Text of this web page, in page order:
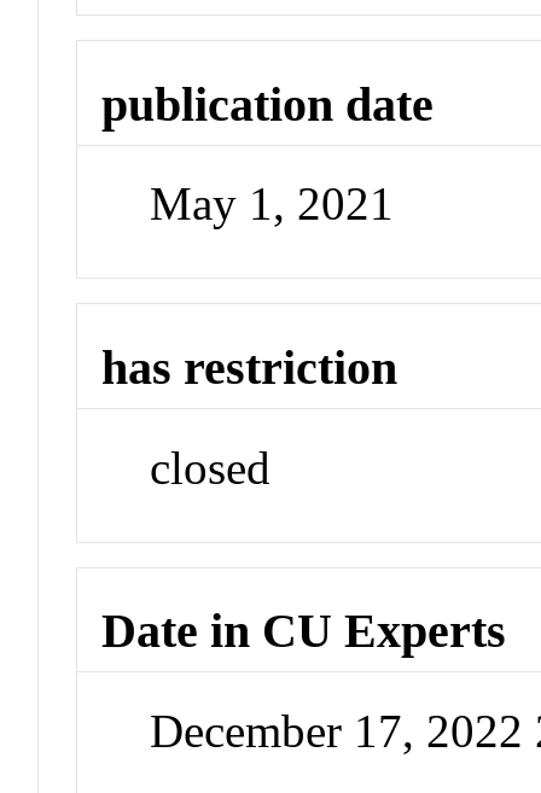
publication date
May 1, 2021
has restriction
closed
Date in CU Experts
December 17,